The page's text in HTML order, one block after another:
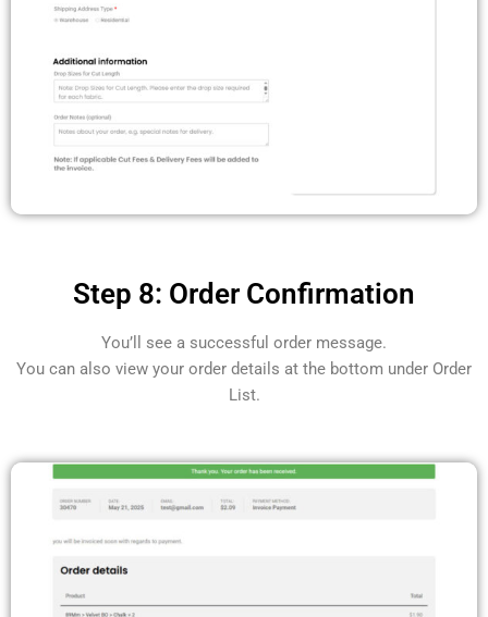
Step 8: Order Confirmation
You’ll see a successful order message.
You can also view your order details at the bottom under Order
List.